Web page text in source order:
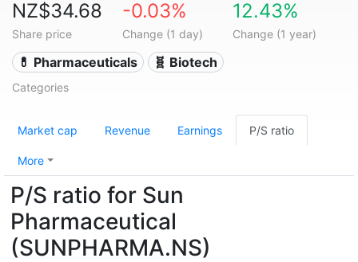
NZ$34.68
Share price
-0.03%
Change (1 day)
12.43%
Change (1 year)
💊 Pharmaceuticals 🧬 Biotech
Categories
Market cap Revenue Earnings P/S ratio
More
P/S ratio for Sun
Pharmaceutical
(SUNPHARMA.NS)